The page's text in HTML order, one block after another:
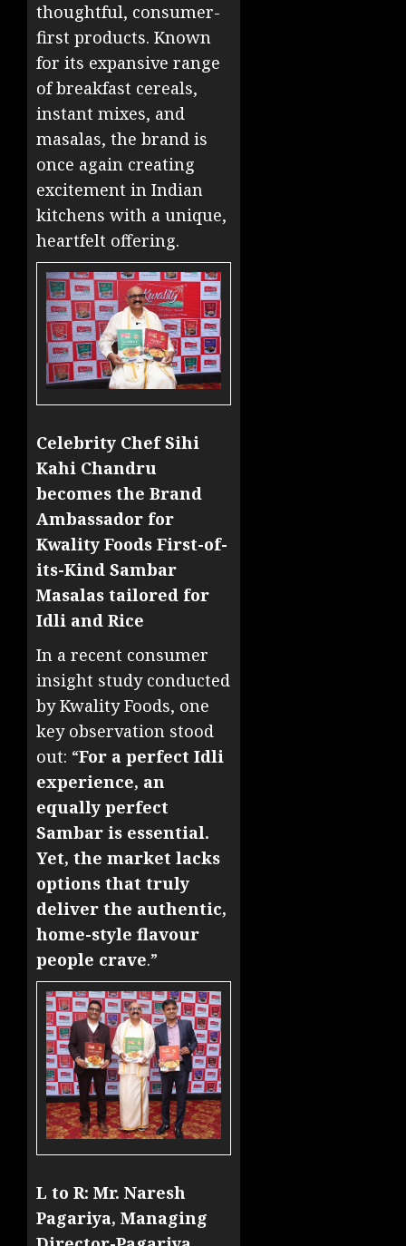
thoughtful, consumer-
first products. Known
for its expansive range
of breakfast cereals,
instant mixes, and
masalas, the brand is
once again creating
excitement in Indian
kitchens with a unique,
heartfelt offering.
Celebrity Chef Sihi
Kahi Chandru
becomes the Brand
Ambassador for
Kwality Foods First-of-
its-Kind Sambar
Masalas tailored for
Idli and Rice
In a recent consumer
insight study conducted
by Kwality Foods, one
key observation stood
out: “For a perfect Idli
experience, an
equally perfect
Sambar is essential.
Yet, the market lacks
options that truly
deliver the authentic,
home-style flavour
people crave.”
L to R: Mr. Naresh
Pagariya, Managing